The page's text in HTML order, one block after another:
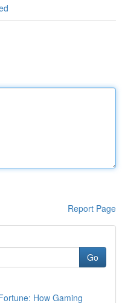
Report Page
Go
How Gaming